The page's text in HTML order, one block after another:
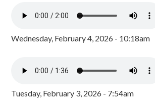
Wednesday, February 4, 2026 - 10:18am
Tuesday, February 3, 2026 - 7:54am